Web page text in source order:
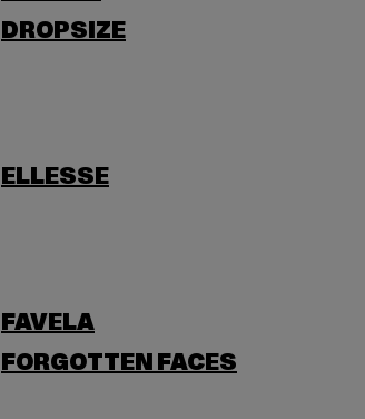
DROPSIZE
ELLESSE
FAVELA
FORGOTTEN FACES